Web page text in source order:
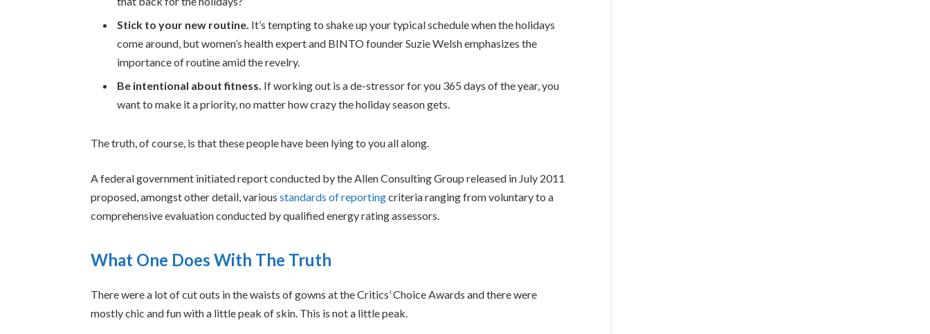
Stick to your new routine. It’s tempting to shake up your typical schedule when the holidays
come around, but women’s health expert and BINTO founder Suzie Welsh emphasizes the
importance of routine amid the revelry.
Be intentional about fitness. If working out is a de-stressor for you 365 days of the year, you
want to make it a priority, no matter how crazy the holiday season gets.
The truth, of course, is that these people have been lying to you all along.
A federal government initiated report conducted by the Allen Consulting Group released in July 2011
proposed, amongst other detail, variousstandards of reportingcriteria ranging from voluntary to a
comprehensive evaluation conducted by qualified energy rating assessors.
What One Does With The Truth
There were a lot of cut outs in the waists of gowns at the Critics’ Choice Awards and there were
mostly chic and fun with a little peak of skin. This is not a little peak.